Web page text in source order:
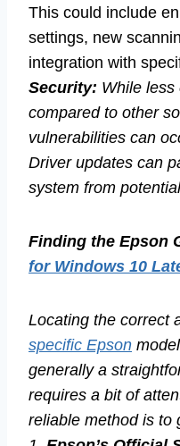
This could include
settings, new
integration with
Security: While less
compared to other
vulnerabilities can
Driver updates can
system from
Finding the Epson
for Windows 10
Locating the correct
specific Epson
generally a
requires a bit of
reliable method is to